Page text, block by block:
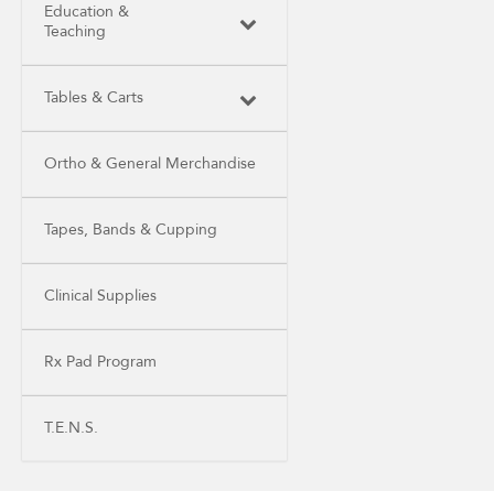
Education &
Teaching
Tables & Carts
Ortho & General Merchandise
Tapes, Bands & Cupping
Clinical Supplies
Rx Pad Program
T.E.N.S.